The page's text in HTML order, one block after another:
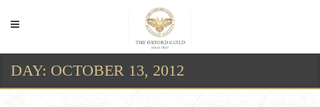
DAY: OCTOBER 13, 2012